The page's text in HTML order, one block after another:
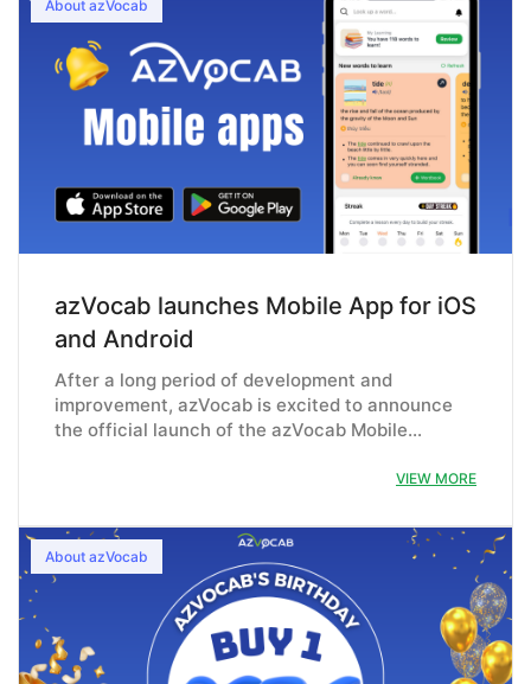
About azVocab
azVocab launches Mobile App for iOS
and Android
After a long period of development and
improvement, azVocab is excited to announce
the official launch of the azVocab Mobile…
VIEW MORE
About azVocab